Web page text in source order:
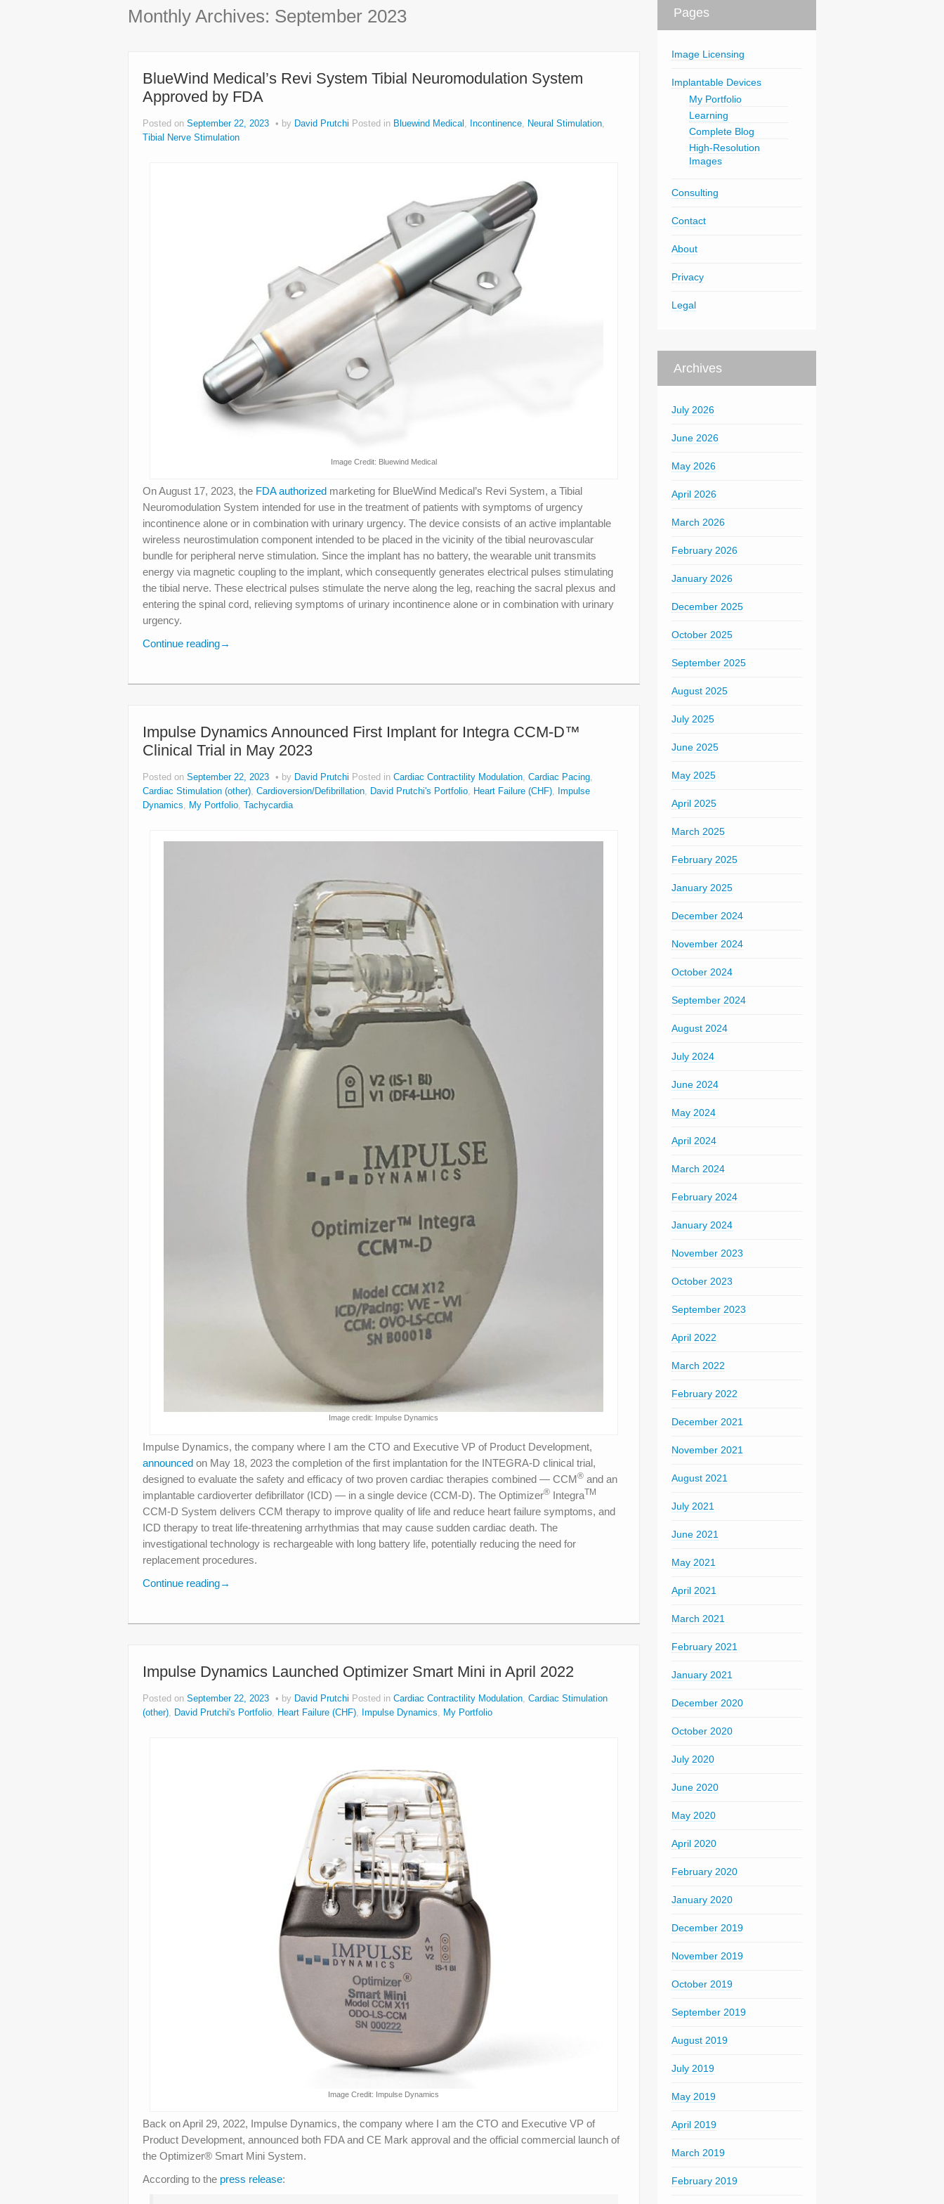
Monthly Archives: September 2023
BlueWind Medical’s Revi System Tibial Neuromodulation System
Approved by FDA
Posted on September 22, 2023 by David Prutchi Posted in Bluewind Medical , Incontinence, Neural Stimulation,
Tibial Nerve Stimulation
Image Credit: Bluewind Medical
On August 17, 2023, the FDA authorized marketing for BlueWind Medical’s Revi System, a Tibial
Neuromodulation System intended for use in the treatment of patients with symptoms of urgency
incontinence alone or in combination with urinary urgency. The device consists of an active implantable
wireless neurostimulation component intended to be placed in the vicinity of the tibial neurovascular
bundle for peripheral nerve stimulation. Since the implant has no battery, the wearable unit transmits
energy via magnetic coupling to the implant, which consequently generates electrical pulses stimulating
the tibial nerve. These electrical pulses stimulate the nerve along the leg, reaching the sacral plexus and
entering the spinal cord, relieving symptoms of urinary incontinence alone or in combination with urinary
urgency.
Continue reading→
Impulse Dynamics Announced First Implant for Integra CCM-D™
Clinical Trial in May 2023
Posted on September 22, 2023 by David Prutchi Posted in Cardiac Contractility Modulation, Cardiac Pacing,
Cardiac Stimulation (other), Cardioversion/Defibrillation, David Prutchi's Portfolio, Heart Failure (CHF),
Impulse
Dynamics, My Portfolio, Tachycardia
Image credit: Impulse Dynamics
Impulse Dynamics, the company where I am the CTO and Executive VP of Product Development,
announced on May 18, 2023 the completion of the first implantation for the INTEGRA-D clinical trial,
designed to evaluate the safety and efficacy of two proven cardiac therapies combined — CCM® and an
implantable cardioverter defibrillator (ICD) — in a single device (CCM-D). The Optimizer® Integra TM
CCM-D System delivers CCM therapy to improve quality of life and reduce heart failure symptoms, and
ICD therapy to treat life-threatening arrhythmias that may cause sudden cardiac death. The
investigational technology is rechargeable with long battery life, potentially reducing the need for
replacement procedures.
Continue reading→
Impulse Dynamics Launched Optimizer Smart Mini in April 2022
Posted on September 22, 2023 by David Prutchi Posted in Cardiac Contractility Modulation, Cardiac Stimulation
(other), David Prutchi's Portfolio, Heart Failure (CHF), Impulse Dynamics, My Portfolio
Image Credit: Impulse Dynamics
Back on April 29, 2022, Impulse Dynamics, the company where I am the CTO and Executive VP of
Product Development, announced both FDA and CE Mark approval and the official commercial launch of
the Optimizer® Smart Mini System.
According to the press release:
Pages
Image Licensing
Implantable Devices
My Portfolio
Learning
Complete Blog
High-Resolution
Images
Consulting
Contact
About
Privacy
Legal
Archives
July 2026
June 2026
May 2026
April 2026
March 2026
February 2026
January 2026
December 2025
October 2025
September 2025
August 2025
July 2025
June 2025
May 2025
April 2025
March 2025
February 2025
January 2025
December 2024
November 2024
October 2024
September 2024
August 2024
July 2024
June 2024
May 2024
April 2024
March 2024
February 2024
January 2024
November 2023
October 2023
September 2023
April 2022
March 2022
February 2022
December 2021
November 2021
August 2021
July 2021
June 2021
May 2021
April 2021
March 2021
February 2021
January 2021
December 2020
October 2020
July 2020
June 2020
May 2020
April 2020
February 2020
January 2020
December 2019
November 2019
October 2019
September 2019
August 2019
July 2019
May 2019
April 2019
March 2019
February 2019